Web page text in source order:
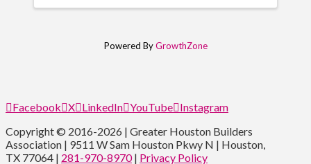
Powered ByGrowthZone
Facebook X LinkedIn YouTube Instagram
Copyright © 2016-2026 | Greater Houston Builders
Association | 9511 W Sam Houston Pkwy N | Houston,
TX 77064 | 281-970-8970| Privacy Policy